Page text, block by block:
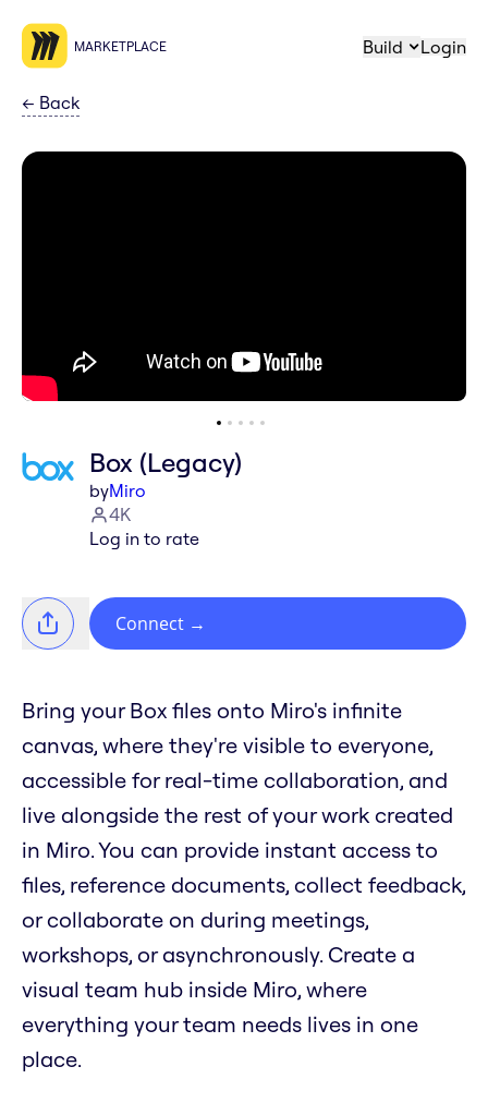
MARKETPLACE Build Login
← Back
Box (Legacy)
byMiro
4K
Log in to rate
Connect →
Bring your Box files onto Miro's infinite
canvas, where they're visible to everyone,
accessible for real-time collaboration, and
live alongside the rest of your work created
in Miro. You can provide instant access to
files, reference documents, collect feedback,
or collaborate on during meetings,
workshops, or asynchronously. Create a
visual team hub inside Miro, where
everything your team needs lives in one
place.